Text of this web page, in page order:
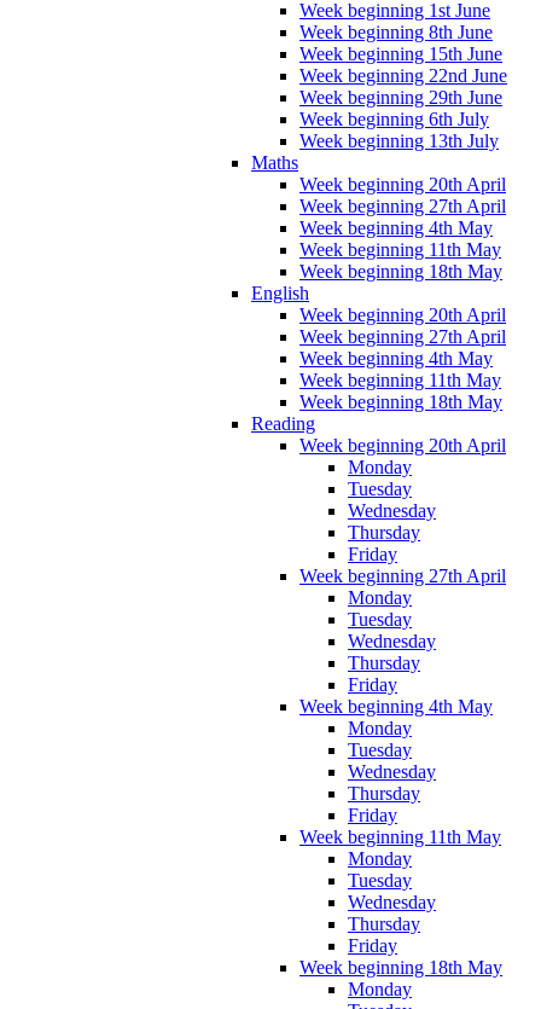
Week beginning 1st June
Week beginning 8th June
Week beginning 15th June
Week beginning 22nd June
Week beginning 29th June
Week beginning 6th July
Week beginning 13th July
Maths
Week beginning 20th April
Week beginning 27th April
Week beginning 4th May
Week beginning 11th May
Week beginning 18th May
English
Week beginning 20th April
Week beginning 27th April
Week beginning 4th May
Week beginning 11th May
Week beginning 18th May
Reading
Week beginning 20th April
Monday
Tuesday
Wednesday
Thursday
Friday
Week beginning 27th April
Monday
Tuesday
Wednesday
Thursday
Friday
Week beginning 4th May
Monday
Tuesday
Wednesday
Thursday
Friday
Week beginning 11th May
Monday
Tuesday
Wednesday
Thursday
Friday
Week beginning 18th May
Monday